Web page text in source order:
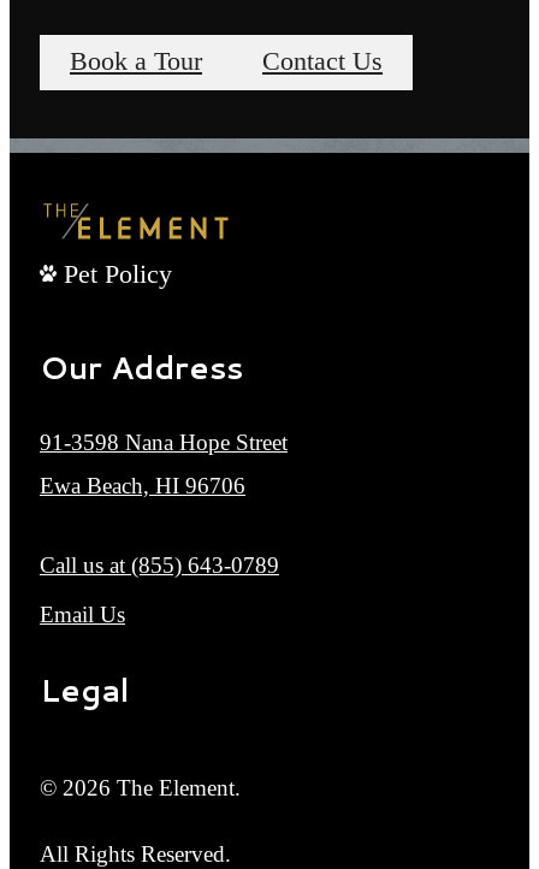
Book a Tour Contact Us
Pet Policy
Our Address
91-3598 Nana Hope Street
Ewa Beach, HI 96706
Call us at (855) 643-0789
Email Us
Legal
© 2026 The Element.
All Rights Reserved.